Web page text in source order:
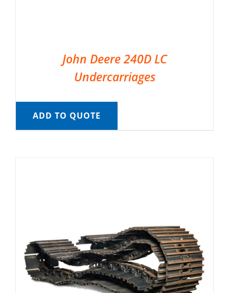
John Deere 240D LC
Undercarriages
ADD TO QUOTE